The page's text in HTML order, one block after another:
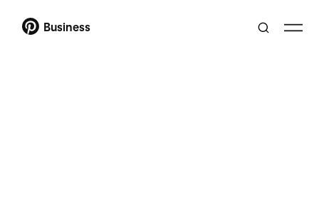
Business